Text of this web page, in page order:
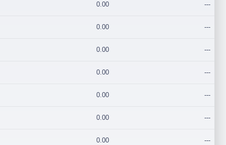
0.00 ---
0.00 ---
0.00 ---
0.00 ---
0.00 ---
0.00 ---
0.00 ---